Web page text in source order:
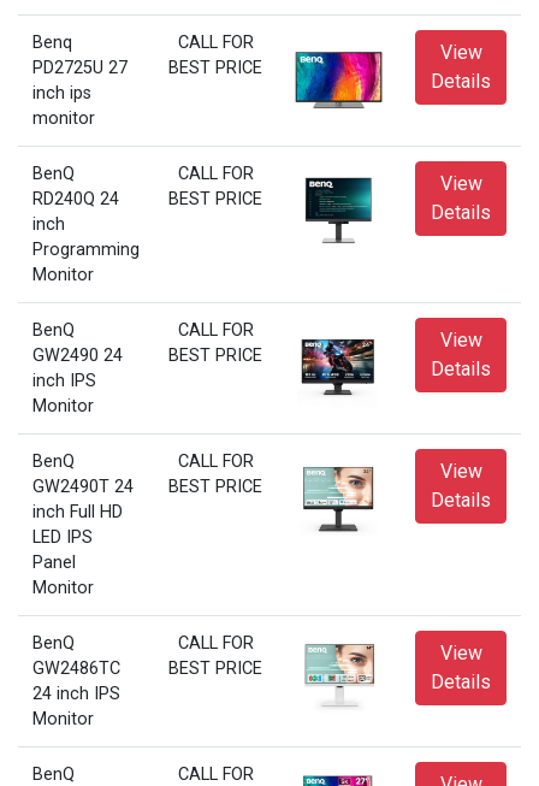
Benq
PD2725U 27
inch ips
monitor
CALL FOR
BEST PRICE
View
Details
BenQ
RD240Q 24
inch
Programming
Monitor
CALL FOR
BEST PRICE
View
Details
BenQ
GW2490 24
inch IPS
Monitor
CALL FOR
BEST PRICE
View
Details
BenQ
GW2490T 24
inch Full HD
LED IPS
Panel
Monitor
CALL FOR
BEST PRICE
View
Details
BenQ
GW2486TC
24 inch IPS
Monitor
CALL FOR
BEST PRICE
View
Details
BenQ CALL FOR